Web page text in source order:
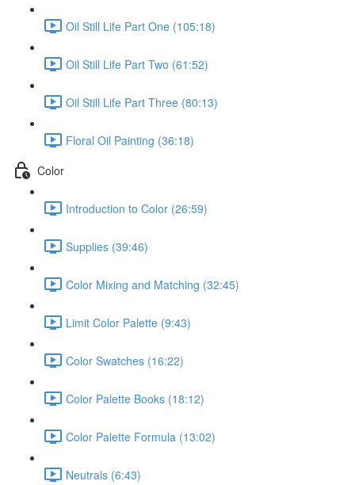
Oil Still Life Part One (105:18)
Oil Still Life Part Two (61:52)
Oil Still Life Part Three (80:13)
Floral Oil Painting (36:18)
Color
Introduction to Color (26:59)
Supplies (39:46)
Color Mixing and Matching (32:45)
Limit Color Palette (9:43)
Color Swatches (16:22)
Color Palette Books (18:12)
Color Palette Formula (13:02)
Neutrals (6:43)